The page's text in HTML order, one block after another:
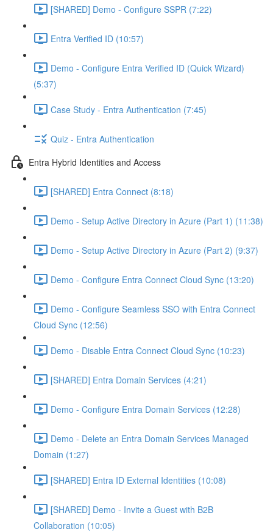
[SHARED] Demo - Configure SSPR (7:22)
Entra Verified ID (10:57)
Demo - Configure Entra Verified ID (Quick Wizard)
(5:37)
Case Study - Entra Authentication (7:45)
Quiz - Entra Authentication
Entra Hybrid Identities and Access
[SHARED] Entra Connect (8:18)
Demo - Setup Active Directory in Azure (Part 1) (11:38)
Demo - Setup Active Directory in Azure (Part 2) (9:37)
Demo - Configure Entra Connect Cloud Sync (13:20)
Demo - Configure Seamless SSO with Entra Connect
Cloud Sync (12:56)
Demo - Disable Entra Connect Cloud Sync (10:23)
[SHARED] Entra Domain Services (4:21)
Demo - Configure Entra Domain Services (12:28)
Demo - Delete an Entra Domain Services Managed
Domain (1:27)
[SHARED] Entra ID External Identities (10:08)
[SHARED] Demo - Invite a Guest with B2B
Collaboration (10:05)